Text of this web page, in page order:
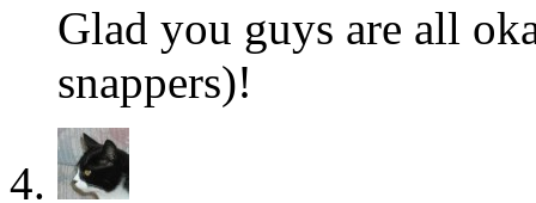
Glad you guys are all
snappers)!